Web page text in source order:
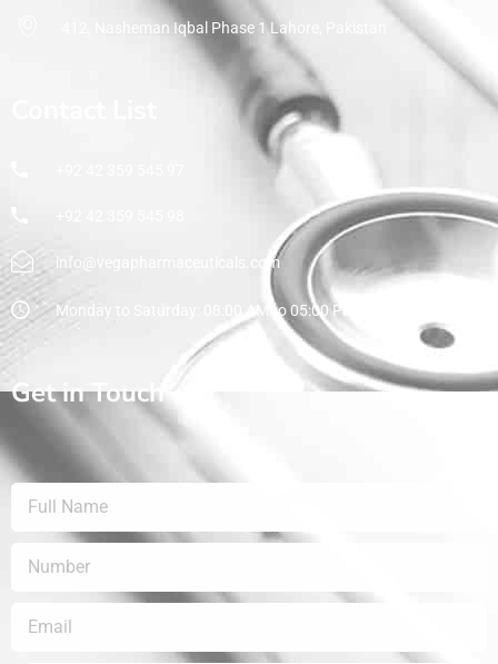
412, Nasheman Iqbal Phase 1 Lahore, Pakistan
info@vegapharmaceuticals.com
Monday to Saturday: 08:00 AM to 05:00 PM
Get in Touch